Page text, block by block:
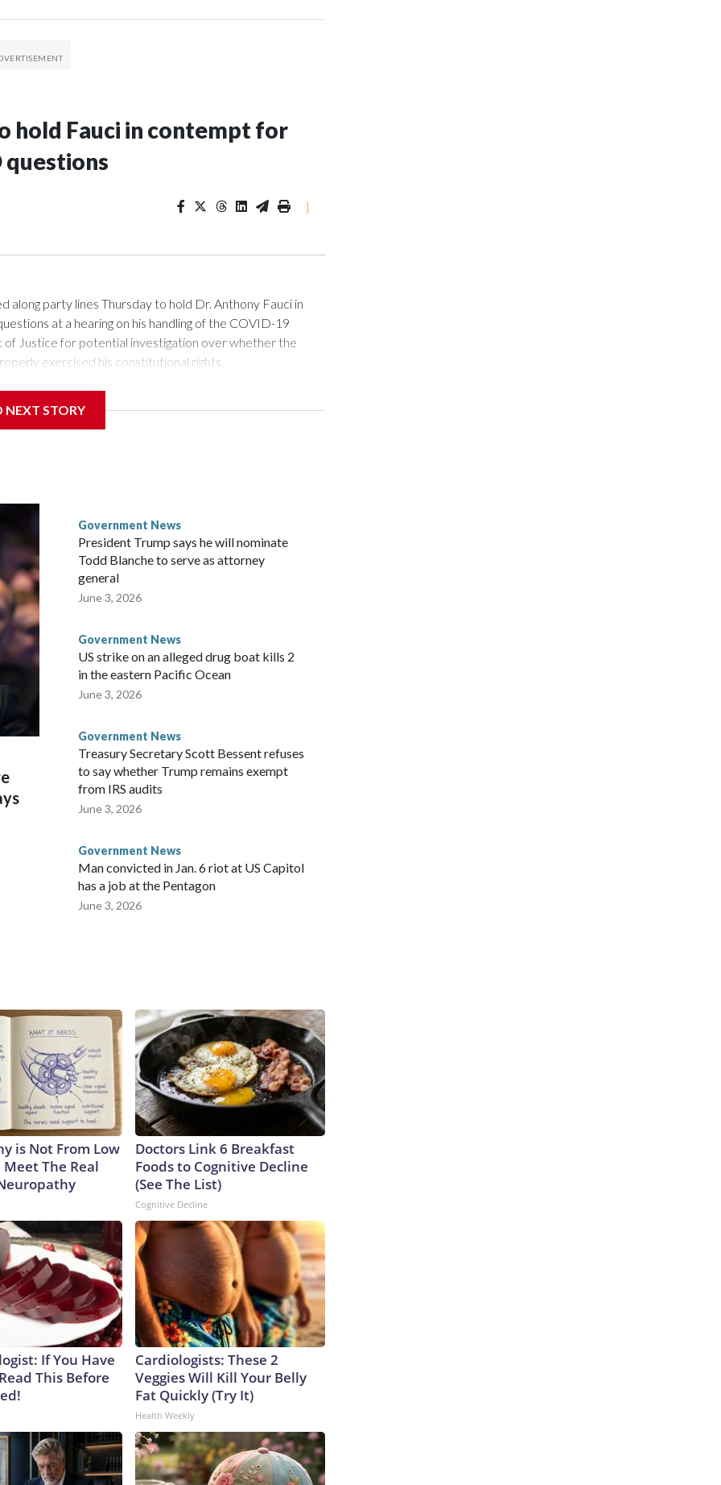
hold Fauci in contempt for
questions
|
party lines Thursday to hold Dr. Anthony Fauci in
at a hearing on his handling of the COVID-19
Justice for potential investigation over whether the
exercised his constitutional rights.
when he appeared before the Senate Committee on
witness.
Fauci last year received a pardon from Democratic
about the threat of prosecution. He has said he intends to
rather than first to the full Senate, despite Democratic
said at the outset of Thursday’s hearing. “All he had to do
NEXT STORY
Government News
President Trump says he will nominate
Todd Blanche to serve as attorney
general
June 3, 2026
Government News
US strike on an alleged drug boat kills 2
in the eastern Pacific Ocean
June 3, 2026
Government News
Treasury Secretary Scott Bessent refuses
to say whether Trump remains exempt
from IRS audits
June 3, 2026
Government News
Man convicted in Jan. 6 riot at US Capitol
has a job at the Pentagon
June 3, 2026
is Not From Low
The Real
Doctors Link 6 Breakfast
Foods to Cognitive Decline
(See The List)
Cognitive Decline
If You Have
This Before
Cardiologists: These 2
Veggies Will Kill Your Belly
Fat Quickly (Try It)
Health Weekly